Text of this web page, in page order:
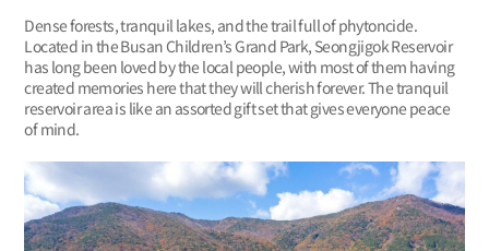
Dense forests, tranquil lakes, and the trail full of phytoncide.
Located in the Busan Children’s Grand Park, Seongjigok Reservoir
has long been loved by the local people, with most of them having
created memories here that they will cherish forever. The tranquil
reservoir area is like an assorted gift set that gives everyone peace
of mind.